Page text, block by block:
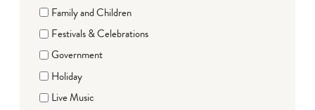
Family and Children
Festivals & Celebrations
Government
Holiday
Live Music